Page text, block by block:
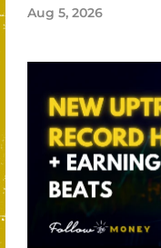
Aug 5, 2026